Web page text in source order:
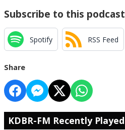
Subscribe to this podcast
Spotify RSS Feed
Share
KDBR-FM Recently Played